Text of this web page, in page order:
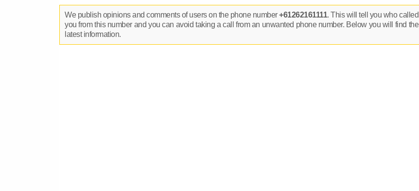
We publish opinions and comments of users on the phone number+61262161111. This will tell you who called
you from this number and you can avoid taking a call from an unwanted phone number. Below you will find the
latest information.